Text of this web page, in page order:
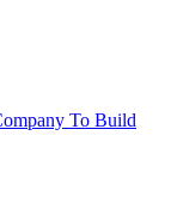
To Build